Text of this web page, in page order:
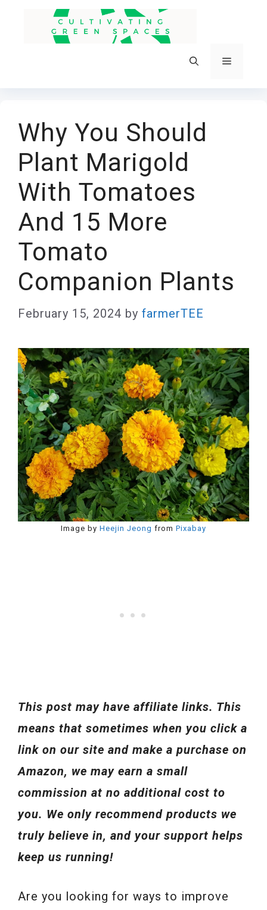
Menu
Why You Should
Plant Marigold
With Tomatoes
And 15 More
Tomato
Companion Plants
February 15, 2024 by farmerTEE
Image by Heejin Jeong from Pixabay
This post may have affiliate links. This
means that sometimes when you click a
link on our site and make a purchase on
Amazon, we may earn a small
commission at no additional cost to
you. We only recommend products we
truly believe in, and your support helps
keep us running!
Are you looking for ways to improve